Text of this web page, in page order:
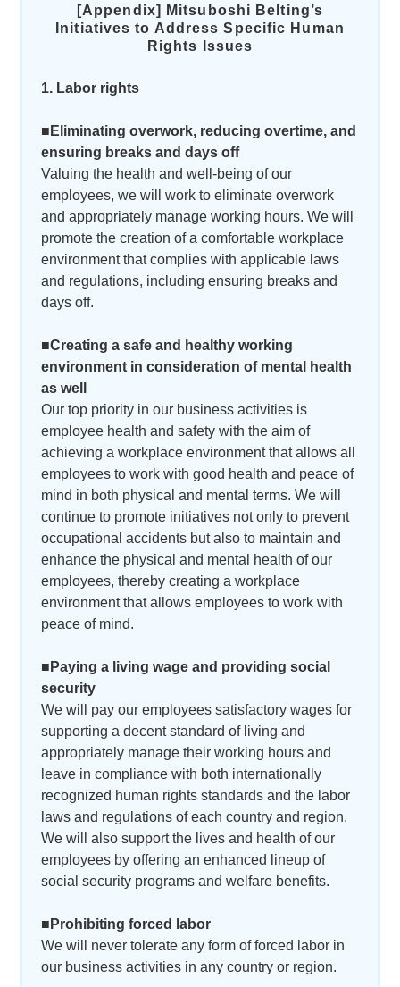
[Appendix]
Mitsuboshi Belting’s
Initiatives to Address Specific Human
Rights Issues
1. Labor rights
■Eliminating overwork, reducing overtime, and
ensuring breaks and days off
Valuing the health and well-being of our
employees, we will work to eliminate overwork
and appropriately manage working hours. We will
promote the creation of a comfortable workplace
environment that complies with applicable laws
and regulations, including ensuring breaks and
days off.
■Creating a safe and healthy working
environment in consideration of mental health
as well
Our top priority in our business activities is
employee health and safety with the aim of
achieving a workplace environment that allows all
employees to work with good health and peace of
mind in both physical and mental terms. We will
continue to promote initiatives not only to prevent
occupational accidents but also to maintain and
enhance the physical and mental health of our
employees, thereby creating a workplace
environment that allows employees to work with
peace of mind.
■Paying a living wage and providing social
security
We will pay our employees satisfactory wages for
supporting a decent standard of living and
appropriately manage their working hours and
leave in compliance with both internationally
recognized human rights standards and the labor
laws and regulations of each country and region.
We will also support the lives and health of our
employees by offering an enhanced lineup of
social security programs and welfare benefits.
■Prohibiting forced labor
We will never tolerate any form of forced labor in
our business activities in any country or region.